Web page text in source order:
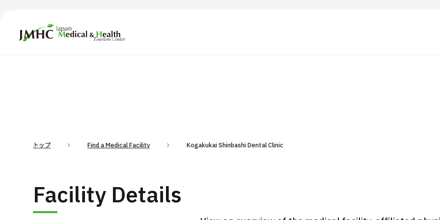
Japan Medical & Health Tourism Center (JMHC)
Flow of Medical Consultation
Programs
Search by Body Part / Disease
トップ Find a Medical Facility Kogakukai Shinbashi Dental Clinic
Facility Details